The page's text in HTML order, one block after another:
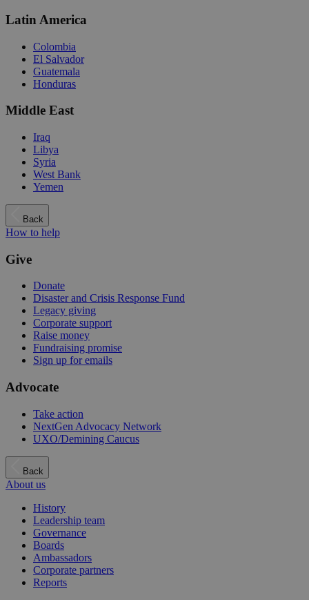
Latin America
Colombia
El Salvador
Guatemala
Honduras
Middle East
Iraq
Libya
Syria
West Bank
Yemen
Back
How to help
Give
Donate
Disaster and Crisis Response Fund
Legacy giving
Corporate support
Raise money
Fundraising promise
Sign up for emails
Advocate
Take action
NextGen Advocacy Network
UXO/Demining Caucus
Back
About us
History
Leadership team
Governance
Boards
Ambassadors
Corporate partners
Reports